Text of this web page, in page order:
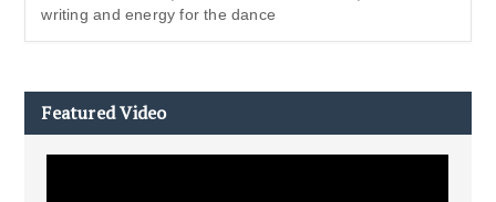
writing and energy for the dance
Featured Video